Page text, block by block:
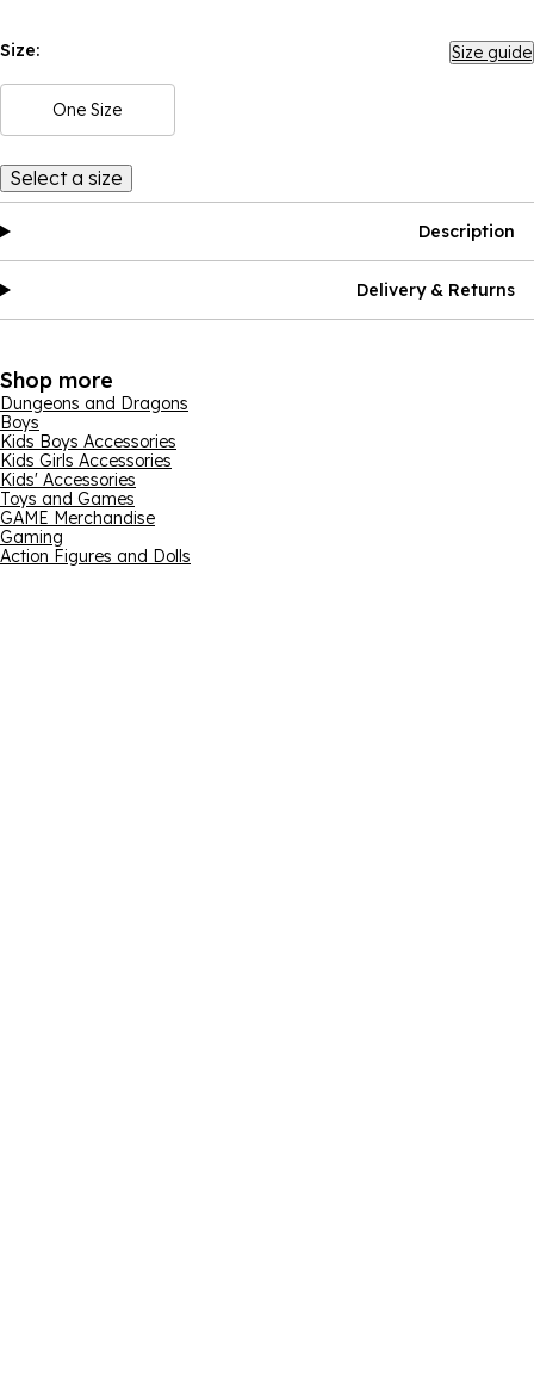
Size: Size guide
One Size
Select a size
Description
Delivery & Returns
Shop more
Dungeons and Dragons
Boys
Kids Boys Accessories
Kids Girls Accessories
Kids' Accessories
Toys and Games
GAME Merchandise
Gaming
Action Figures and Dolls